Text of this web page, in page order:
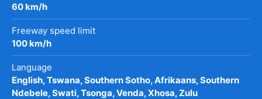
60 km/h
Freeway speed limit
100 km/h
Language
English, Tswana, Southern Sotho, Afrikaans, Southern
Ndebele, Swati, Tsonga, Venda, Xhosa, Zulu